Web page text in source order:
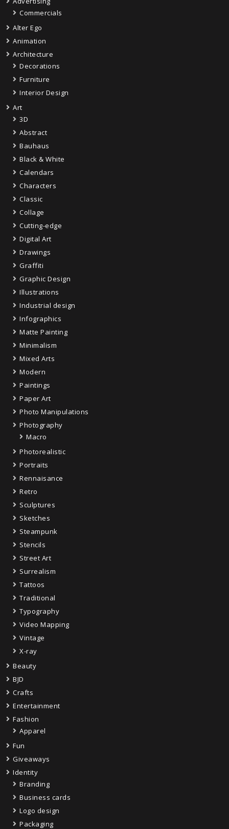
Commercials
Alter Ego
Animation
Architecture
Decorations
Furniture
Interior Design
Art
3D
Abstract
Bauhaus
Black & White
Calendars
Characters
Classic
Collage
Cutting-edge
Digital Art
Drawings
Graffiti
Graphic Design
Illustrations
Industrial design
Infographics
Matte Painting
Minimalism
Mixed Arts
Modern
Paintings
Paper Art
Photo Manipulations
Photography
Macro
Photorealistic
Portraits
Rennaisance
Retro
Sculptures
Sketches
Steampunk
Stencils
Street Art
Surrealism
Tattoos
Traditional
Typography
Video Mapping
Vintage
X-ray
Beauty
BJD
Crafts
Entertainment
Fashion
Apparel
Fun
Giveaways
Identity
Branding
Business cards
Logo design
Packaging